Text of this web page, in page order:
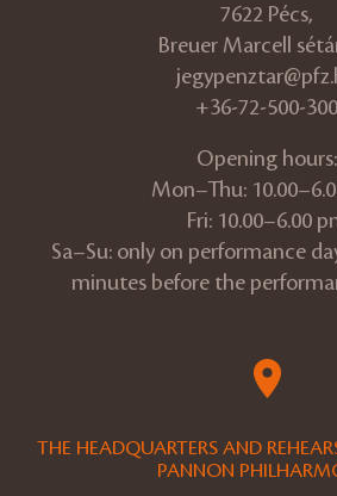
7622 Pécs,
Breuer Marcell
+36-72-500-300
Opening hours:
Mon–Thu:
Fri: 10.00–6.00
Sa–Su: only on performance
minutes before the
THE HEADQUARTERS AND
PANNON